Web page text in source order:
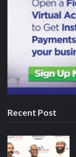
Recent Post